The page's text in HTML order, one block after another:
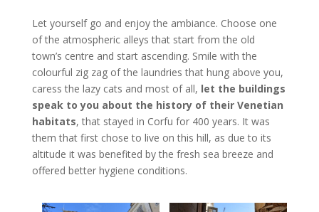
Let yourself go and enjoy the ambiance. Choose one
of the atmospheric alleys that start from the old
town’s centre and start ascending. Smile with the
colourful zig zag of the laundries that hung above you,
caress the lazy cats and most of all, let the buildings
speak to you about the history of their Venetian
habitats, that stayed in Corfu for 400 years. It was
them that first chose to live on this hill, as due to its
altitude it was benefited by the fresh sea breeze and
offered better hygiene conditions.